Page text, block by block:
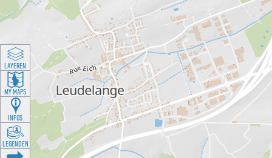
LAYEREN
MY MAPS
INFOS
LEGENDEN